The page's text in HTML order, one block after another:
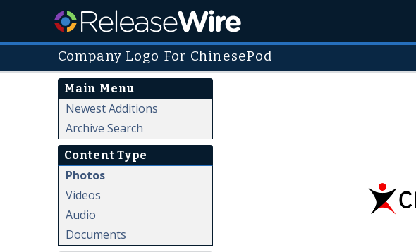
Company Logo For ChinesePod
Main Menu
Newest Additions
Archive Search
Content Type
Photos
Videos
Audio
Documents